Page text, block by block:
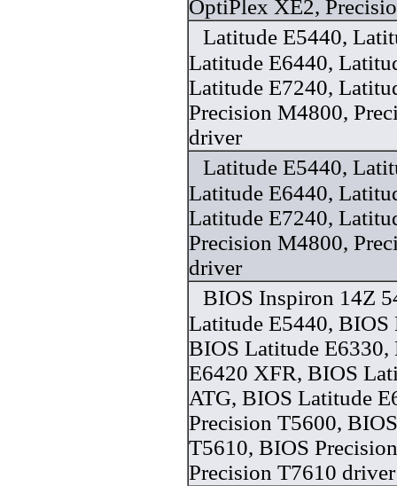
OptiPlex XE2,
Latitude E5440,
Latitude E6440,
Latitude E7240,
Precision M4800,
driver
Latitude E5440,
Latitude E6440,
Latitude E7240,
Precision M4800,
driver
BIOS Inspiron 14Z
Latitude E5440, BIOS
BIOS Latitude E6330,
E6420 XFR, BIOS
ATG, BIOS Latitude
Precision T5600,
T5610, BIOS
Precision T7610 driver